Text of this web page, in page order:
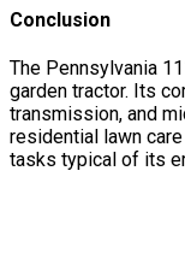
Conclusion
The Pennsylvania
garden tractor. Its
transmission, and
residential lawn
tasks typical of its